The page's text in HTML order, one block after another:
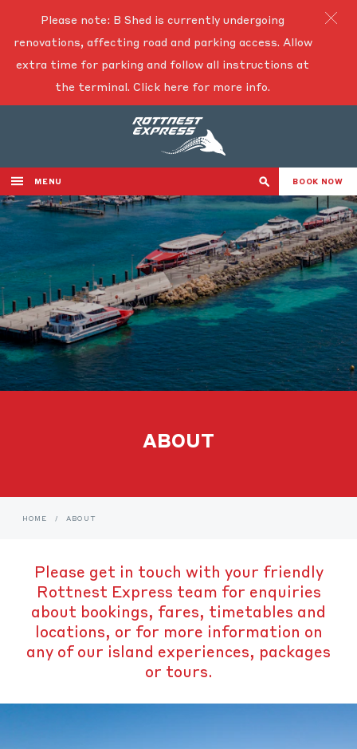
Please note: B Shed is currently undergoing
renovations, affecting road and parking access. Allow
extra time for parking and follow all instructions at
the terminal. Click here for more info.
MENU BOOK NOW
ABOUT
HOME / ABOUT
Please get in touch with your friendly
Rottnest Express team for enquiries
about bookings, fares, timetables and
locations, or for more information on
any of our island experiences, packages
or tours.